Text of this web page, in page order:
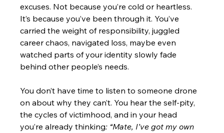
excuses. Not because you’re cold or heartless.
It’s because you’ve been through it. You’ve
carried the weight of responsibility, juggled
career chaos, navigated loss, maybe even
watched parts of your identity slowly fade
behind other people’s needs.
You don’t have time to listen to someone drone
on about why they can’t. You hear the self-pity,
the cycles of victimhood, and in your head
you’re already thinking: “Mate, I’ve got my own